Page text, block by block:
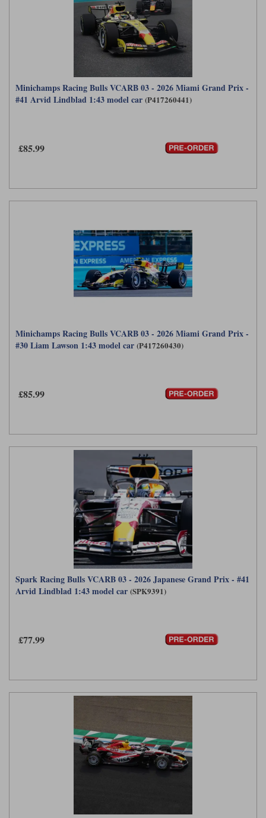
Minichamps Racing Bulls VCARB 03 - 2026 Miami Grand Prix -
#41 Arvid Lindblad 1:43 model car (P417260441)
£85.99
Minichamps Racing Bulls VCARB 03 - 2026 Miami Grand Prix -
#30 Liam Lawson 1:43 model car (P417260430)
£85.99
Spark Racing Bulls VCARB 03 - 2026 Japanese Grand Prix - #41
Arvid Lindblad 1:43 model car (SPK9391)
£77.99